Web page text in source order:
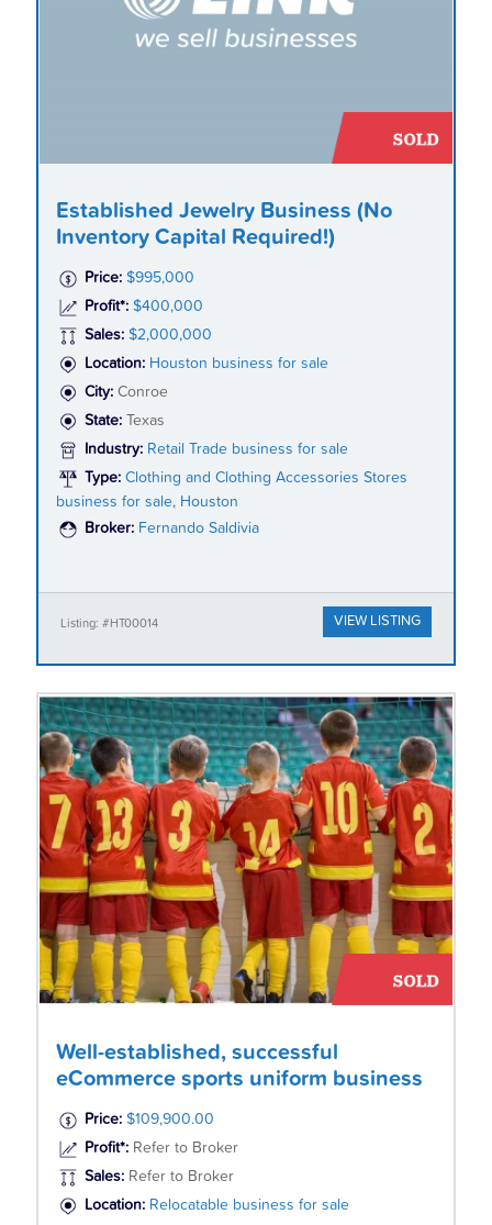
Established Jewelry Business (No
Inventory Capital Required!)
Price: $995,000
Profit*: $400,000
Sales: $2,000,000
Location: Houston business for sale
City: Conroe
State:
Texas
Industry: Retail Trade business for sale
Type: Clothing and Clothing Accessories Stores
business for sale, Houston
Broker: Fernando Saldivia
Listing: #HT00014 VIEW LISTING
Well-established, successful
eCommerce sports uniform business
Price: $109,900.00
Profit*: Refer to Broker
Sales: Refer to Broker
Location: Relocatable business for sale